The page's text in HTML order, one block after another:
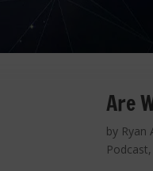
Are
by Ryan
Podcast,